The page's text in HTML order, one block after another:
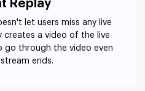
Replay
let users miss any live
a video of the live
go through the video even
ends.